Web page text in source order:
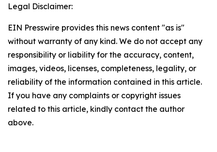
Legal Disclaimer:
EIN Presswire provides this news content "as is"
without warranty of any kind. We do not accept any
responsibility or liability for the accuracy, content,
images, videos, licenses, completeness, legality, or
reliability of the information contained in this article.
If you have any complaints or copyright issues
related to this article, kindly contact the author
above.